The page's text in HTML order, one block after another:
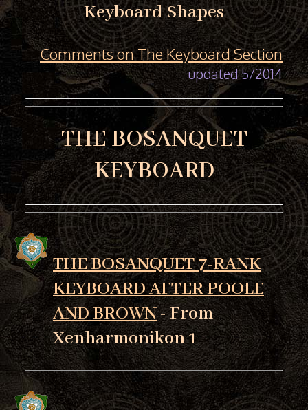
Keyboard Shapes
Comments on The Keyboard Section
updated 5/2014
THE BOSANQUET
KEYBOARD
THE BOSANQUET 7-RANK
KEYBOARD AFTER POOLE
AND BROWN- From
Xenharmonikon 1